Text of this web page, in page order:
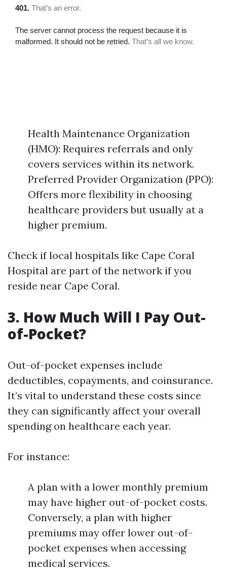
Health Maintenance Organization
(HMO): Requires referrals and only
covers services within its network.
Preferred Provider Organization (PPO):
Offers more flexibility in choosing
healthcare providers but usually at a
higher premium.
Check if local hospitals like Cape Coral
Hospital are part of the network if you
reside near Cape Coral.
3. How Much Will I Pay Out-
of-Pocket?
Out-of-pocket expenses include
deductibles, copayments, and coinsurance.
It’s vital to understand these costs since
they can significantly affect your overall
spending on healthcare each year.
For instance:
A plan with a lower monthly premium
may have higher out-of-pocket costs.
Conversely, a plan with higher
premiums may offer lower out-of-
pocket expenses when accessing
medical services.